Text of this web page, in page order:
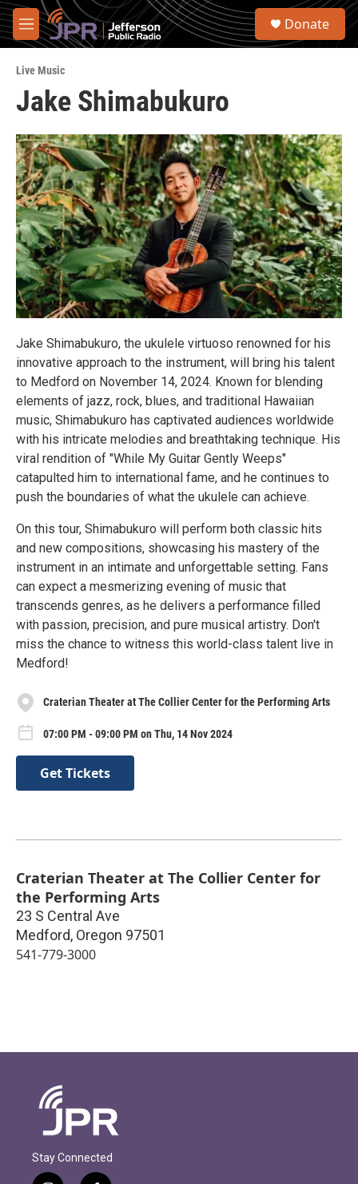
Skip to main content
M
e
u
S
Donate
Live Music
Jake Shimabukuro
Jake Shimabukuro, the ukulele virtuoso renowned for his
innovative approach to the instrument, will bring his talent
to Medford on November 14, 2024. Known for blending
elements of jazz, rock, blues, and traditional Hawaiian
music, Shimabukuro has captivated audiences worldwide
with his intricate melodies and breathtaking technique. His
viral rendition of "While My Guitar Gently Weeps"
catapulted him to international fame, and he continues to
push the boundaries of what the ukulele can achieve.
On this tour, Shimabukuro will perform both classic hits
and new compositions, showcasing his mastery of the
instrument in an intimate and unforgettable setting. Fans
can expect a mesmerizing evening of music that
transcends genres, as he delivers a performance filled
with passion, precision, and pure musical artistry. Don't
miss the chance to witness this world-class talent live in
Medford!
Craterian Theater at The Collier Center for the Performing Arts
07:00 PM - 09:00 PM on Thu, 14 Nov 2024
Get Tickets
Craterian Theater at The Collier Center for
the Performing Arts
23 S Central Ave
Medford, Oregon 97501
541-779-3000
Stay Connected